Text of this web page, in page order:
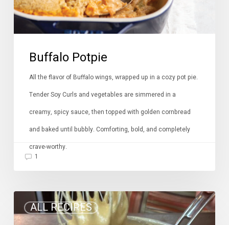
Buffalo Potpie
All the flavor of Buffalo wings, wrapped up in a cozy pot pie.
Tender Soy Curls and vegetables are simmered in a
creamy, spicy sauce, then topped with golden cornbread
and baked until bubbly. Comforting, bold, and completely
crave-worthy.
1
ALL RECIPES
Stretchy
Vegan